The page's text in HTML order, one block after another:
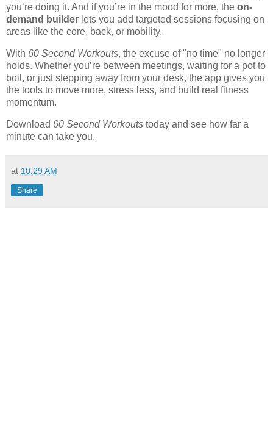
you’re doing it. And if you’re in the mood for more, the on-
demand builder lets you add targeted sessions focusing on
areas like the core, back, or mobility.
With 60 Second Workouts, the excuse of "no time" no longer
holds. Whether you’re between meetings, waiting for a pot to
boil, or just stepping away from your desk, the app gives you
the tools to move more, stress less, and build real fitness
momentum.
Download 60 Second Workouts today and see how far a
minute can take you.
at 10:29 AM
Share